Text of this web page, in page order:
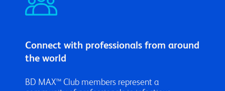
Connect with professionals from around
the world
BD MAX™ Club members represent a